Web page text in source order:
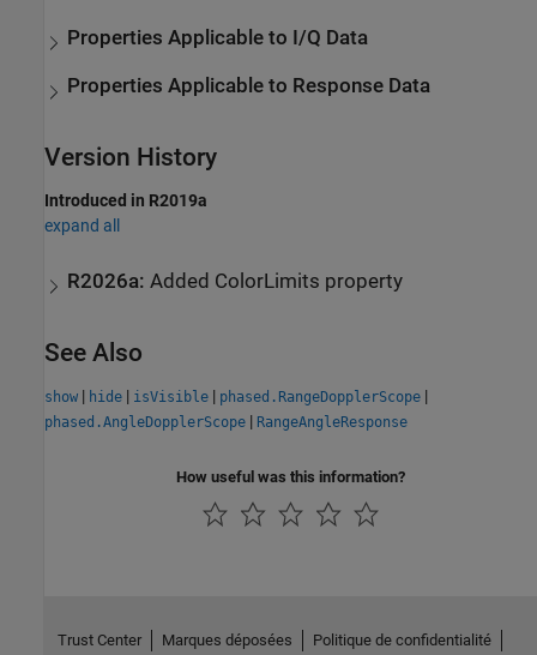
Properties Applicable to I/Q Data
Properties Applicable to Response Data
Version History
Introduced in R2019a
expand all
R2026a:Added ColorLimits property
See Also
show | hide | isVisible | phased.RangeDopplerScope |
phased.AngleDopplerScope | RangeAngleResponse
How useful was this information?
Trust Center Marques déposées Politique de confidentialité